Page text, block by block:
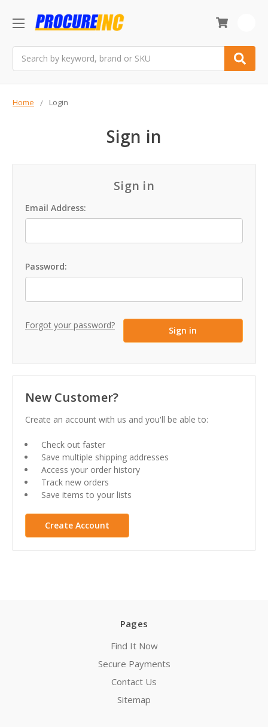
Home Login
Sign in
Sign in
Email Address:
Password:
Forgot your password?
New Customer?
Create an account with us and you'll be able to:
Check out faster
Save multiple shipping addresses
Access your order history
Track new orders
Save items to your lists
Create Account
Pages
Find It Now
Secure Payments
Contact Us
Sitemap